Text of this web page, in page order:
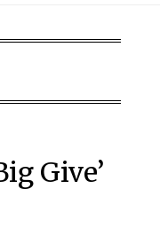
Give’